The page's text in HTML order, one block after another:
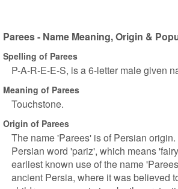
Parees - Name Meaning, Origin &
Spelling of Parees
P-A-R-E-E-S, is a 6-letter male given
Meaning of Parees
Touchstone.
Origin of Parees
The name 'Parees' is of Persian
Persian word 'pariz', which means
earliest known use of the name
ancient Persia, where it was believed